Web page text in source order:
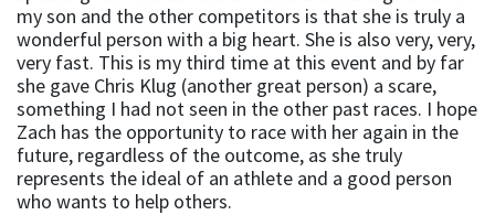
my son and the other competitors is that she is truly a
wonderful person with a big heart. She is also very, very,
very fast. This is my third time at this event and by far
she gave Chris Klug (another great person) a scare,
something I had not seen in the other past races. I hope
Zach has the opportunity to race with her again in the
future, regardless of the outcome, as she truly
represents the ideal of an athlete and a good person
who wants to help others.